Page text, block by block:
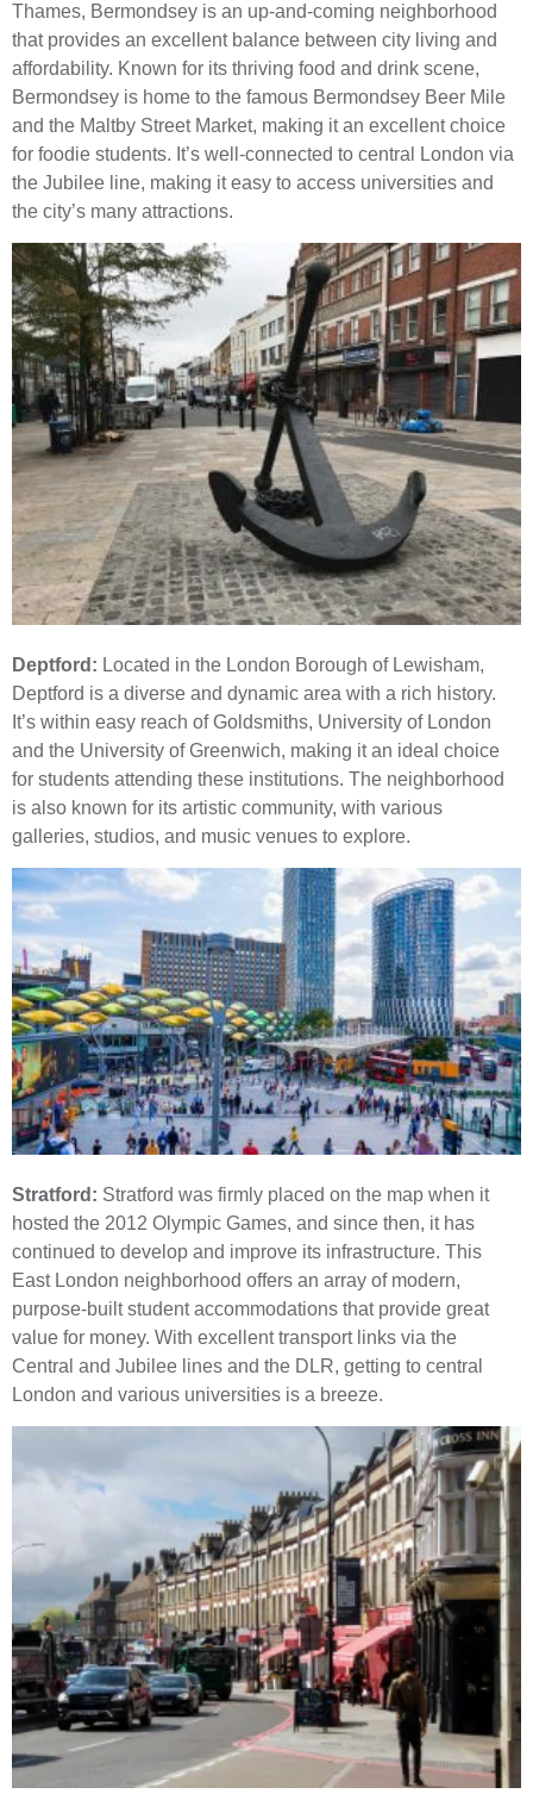
Thames, Bermondsey is an up-and-coming neighborhood
that provides an excellent balance between city living and
affordability. Known for its thriving food and drink scene,
Bermondsey is home to the famous Bermondsey Beer Mile
and the Maltby Street Market, making it an excellent choice
for foodie students. It’s well-connected to central London via
the Jubilee line, making it easy to access universities and
the city’s many attractions.
Deptford: Located in the London Borough of Lewisham,
Deptford is a diverse and dynamic area with a rich history.
It’s within easy reach of Goldsmiths, University of London
and the University of Greenwich, making it an ideal choice
for students attending these institutions. The neighborhood
is also known for its artistic community, with various
galleries, studios, and music venues to explore.
Stratford: Stratford was firmly placed on the map when it
hosted the 2012 Olympic Games, and since then, it has
continued to develop and improve its infrastructure. This
East London neighborhood offers an array of modern,
purpose-built student accommodations that provide great
value for money. With excellent transport links via the
Central and Jubilee lines and the DLR, getting to central
London and various universities is a breeze.